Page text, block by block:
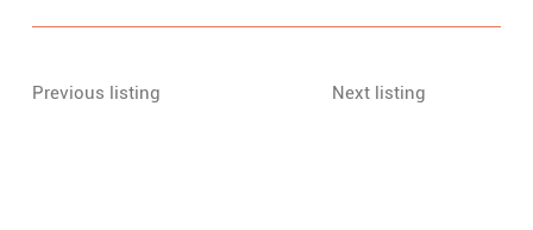
Previous listing Next listing